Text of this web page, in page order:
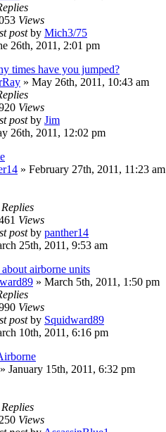
Views
postby Mich3/75
26th, 2011, 2:01 pm
times have you jumped?
» May 26th, 2011, 10:43 am
Views
postby Jim
26th, 2011, 12:02 pm
» February 27th, 2011, 11:23 am
Replies
Views
postby panther14
25th, 2011, 9:53 am
airborne units
» March 5th, 2011, 1:50 pm
Views
postby Squidward89
10th, 2011, 6:16 pm
January 15th, 2011, 6:32 pm
Replies
Views